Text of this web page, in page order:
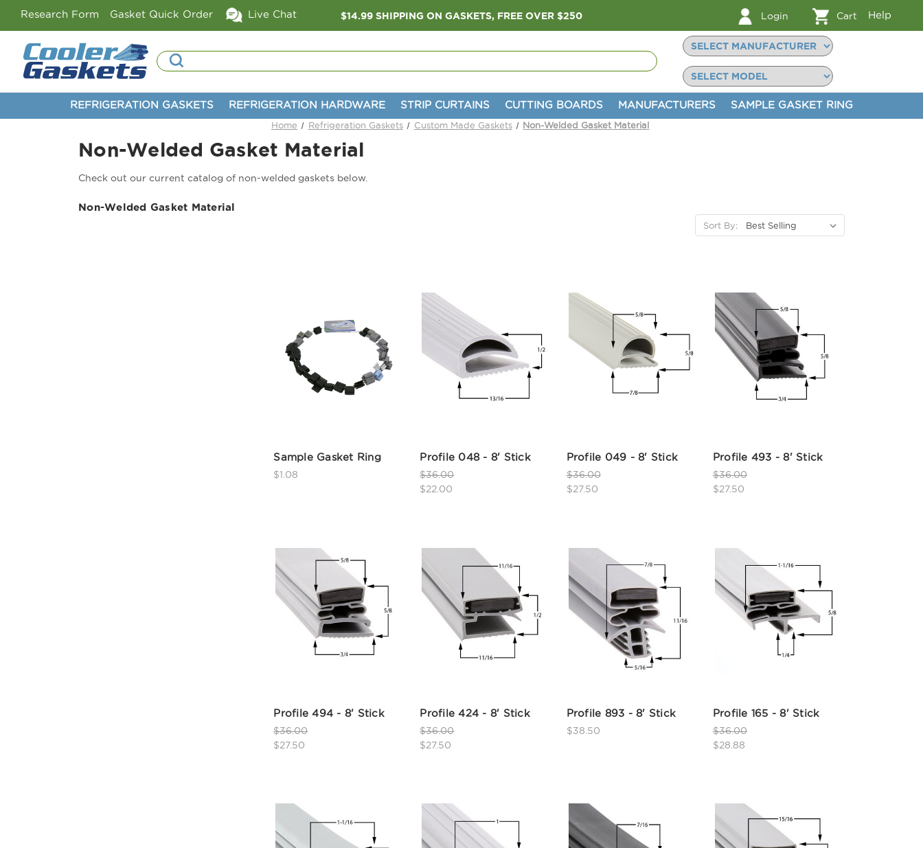
Research Form Gasket Quick Order Live Chat $14.99 SHIPPING ON GASKETS, FREE OVER $250 Login Cart Help
Search
REFRIGERATION GASKETS REFRIGERATION HARDWARE STRIP CURTAINS CUTTING BOARDS MANUFACTURERS SAMPLE GASKET RING
Home Refrigeration Gaskets Custom Made Gaskets Non-Welded Gasket Material
Non-Welded Gasket Material
Check out our current catalog of non-welded gaskets below.
Non-Welded Gasket Material
Sort By:
Sample Gasket Ring
$1.08
Profile 048 - 8' Stick
$36.00
$22.00
Profile 049 - 8' Stick
$36.00
$27.50
Profile 493 - 8' Stick
$36.00
$27.50
Profile 494 - 8' Stick
$36.00
$27.50
Profile 424 - 8' Stick
$36.00
$27.50
Profile 893 - 8' Stick
$38.50
Profile 165 - 8' Stick
$36.00
$28.88